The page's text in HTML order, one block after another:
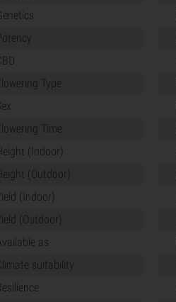
Type
Time
(Indoor)
(Outdoor)
(Indoor)
(Outdoor)
as
suitability: